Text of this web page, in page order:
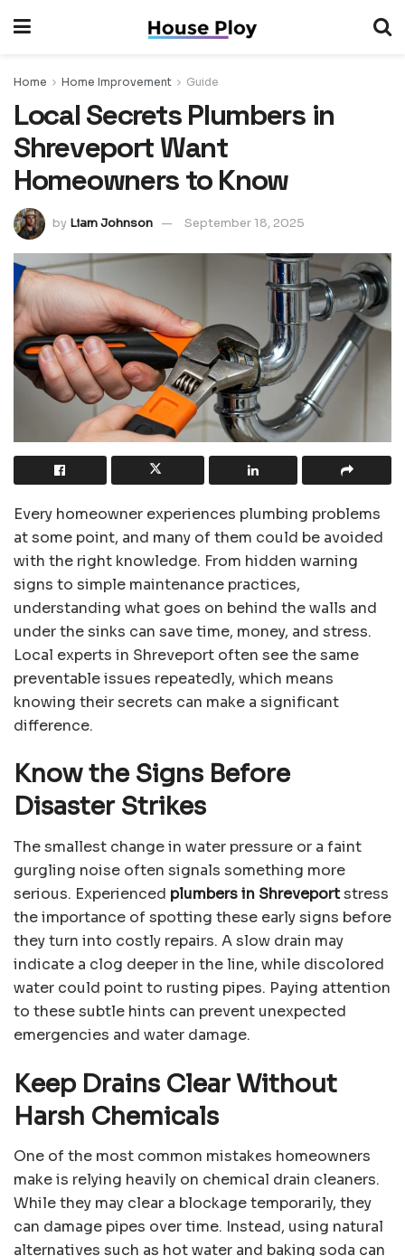
Home Home Improvement Guide
Local Secrets Plumbers in
Shreveport Want
Homeowners to Know
by Liam Johnson September 18, 2025
Every homeowner experiences plumbing problems
at some point, and many of them could be avoided
with the right knowledge. From hidden warning
signs to simple maintenance practices,
understanding what goes on behind the walls and
under the sinks can save time, money, and stress.
Local experts in Shreveport often see the same
preventable issues repeatedly, which means
knowing their secrets can make a significant
difference.
Know the Signs Before
Disaster Strikes
The smallest change in water pressure or a faint
gurgling noise often signals something more
serious. Experienced plumbers in Shreveportstress
the importance of spotting these early signs before
they turn into costly repairs. A slow drain may
indicate a clog deeper in the line, while discolored
water could point to rusting pipes. Paying attention
to these subtle hints can prevent unexpected
emergencies and water damage.
Keep Drains Clear Without
Harsh Chemicals
One of the most common mistakes homeowners
make is relying heavily on chemical drain cleaners.
While they may clear a blockage temporarily, they
can damage pipes over time. Instead, using natural
alternatives such as hot water and baking soda can